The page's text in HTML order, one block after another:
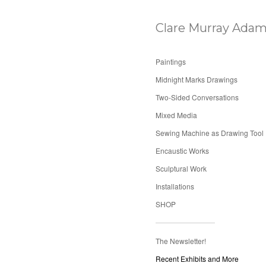
Clare Murray
Paintings
Midnight Marks Drawings
Two-Sided Conversations
Mixed Media
Sewing Machine as Drawing Tool
Encaustic Works
Sculptural Work
Installations
SHOP
The Newsletter!
Recent Exhibits and More